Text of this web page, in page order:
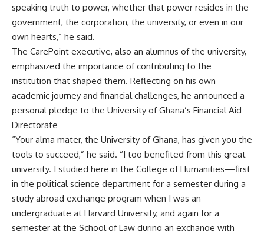
speaking truth to power, whether that power resides in the
government, the corporation, the university, or even in our
own hearts,” he said.
‎The CarePoint executive, also an alumnus of the university,
emphasized the importance of contributing to the
institution that shaped them. Reflecting on his own
academic journey and financial challenges, he announced a
personal pledge to the University of Ghana’s Financial Aid
Directorate
‎“Your alma mater, the University of Ghana, has given you the
tools to succeed,” he said. “I too benefited from this great
university. I studied here in the College of Humanities—first
in the political science department for a semester during a
study abroad exchange program when I was an
undergraduate at Harvard University, and again for a
semester at the School of Law during an exchange with